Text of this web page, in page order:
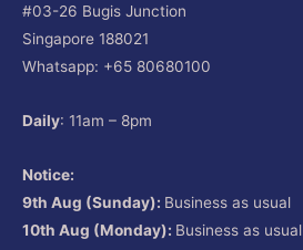
#03-26 Bugis Junction
Singapore 188021
Whatsapp: +65 80680100
Daily: 11am – 8pm
Notice:
9th Aug (Sunday): Business as usual
10th Aug (Monday): Business as usual